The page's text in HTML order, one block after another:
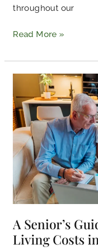
throughout our
Read More »
A Senior’s
Living Costs
Senior’s
Guide
to
Independent
Living
Costs
in
Kilgore